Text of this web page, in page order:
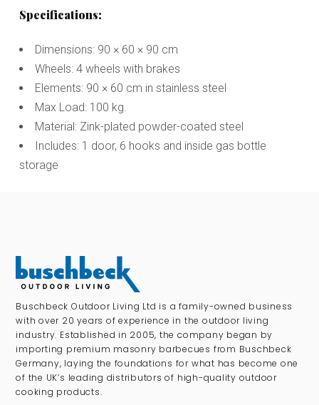
Specifications:
Dimensions: 90 × 60 × 90 cm
Wheels: 4 wheels with brakes
Elements: 90 × 60 cm in stainless steel
Max Load: 100 kg.
Material: Zink-plated powder-coated steel
Includes: 1 door, 6 hooks and inside gas bottle
storage
Buschbeck Outdoor Living Ltd is a family-owned business
with over 20 years of experience in the outdoor living
industry. Established in 2005, the company began by
importing premium masonry barbecues from Buschbeck
Germany, laying the foundations for what has become one
of the UK’s leading distributors of high-quality outdoor
cooking products.